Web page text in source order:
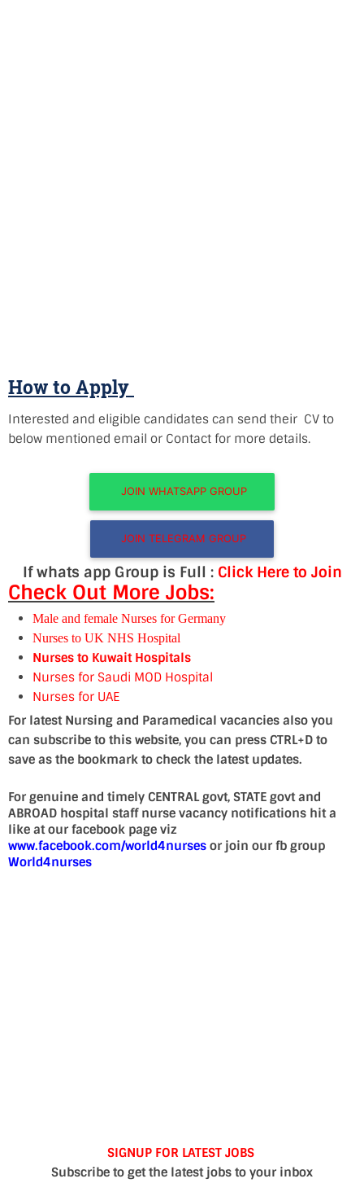
How to Apply
Interested and eligible candidates can send their CV to
below mentioned email or Contact for more details.
JOIN WHATSAPP GROUP
JOIN TELEGRAM GROUP
If whats app Group is Full : Click Here to Join
Check Out More Jobs:
Male and female Nurses for Germany
Nurses to UK NHS Hospital
Nurses to Kuwait Hospitals
Nurses for Saudi MOD Hospital
Nurses for UAE
For latest Nursing and Paramedical vacancies also you
can subscribe to this website, you can press CTRL+D to
save as the bookmark to check the latest updates.
For genuine and timely CENTRAL govt, STATE govt and
ABROAD hospital staff nurse vacancy notifications hit a
like at our facebook page viz
www.facebook.com/world4nurses or join our fb group
World4nurses
SIGNUP FOR LATEST JOBS
Subscribe to get the latest jobs to your inbox